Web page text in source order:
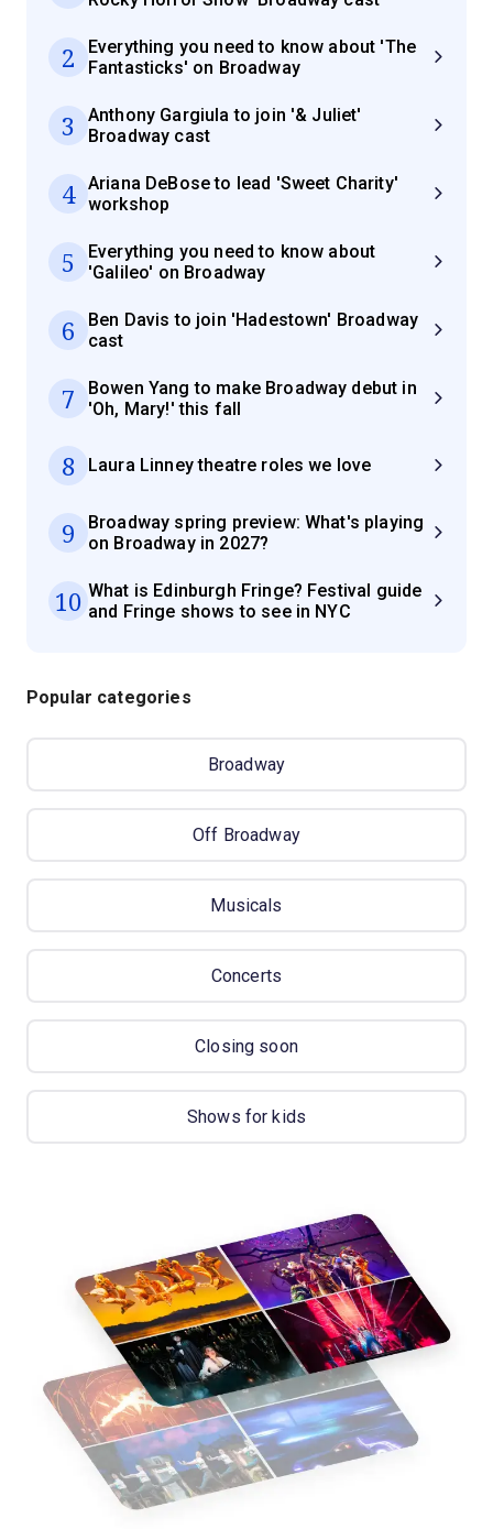
2
Everything you need to know about 'The
Fantasticks' on Broadway
3
Anthony Gargiula to join '& Juliet'
Broadway cast
4
Ariana DeBose to lead 'Sweet Charity'
workshop
5
Everything you need to know about
'Galileo' on Broadway
6
Ben Davis to join 'Hadestown' Broadway
cast
7
Bowen Yang to make Broadway debut in
'Oh, Mary!' this fall
8 Laura Linney theatre roles we love
9
Broadway spring preview: What's playing
on Broadway in 2027?
10 What is Edinburgh Fringe? Festival guide
and Fringe shows to see in NYC
Popular categories
Broadway
Off Broadway
Musicals
Concerts
Closing soon
Shows for kids